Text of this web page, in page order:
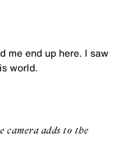
me end up here. I saw
world.
camera adds to the